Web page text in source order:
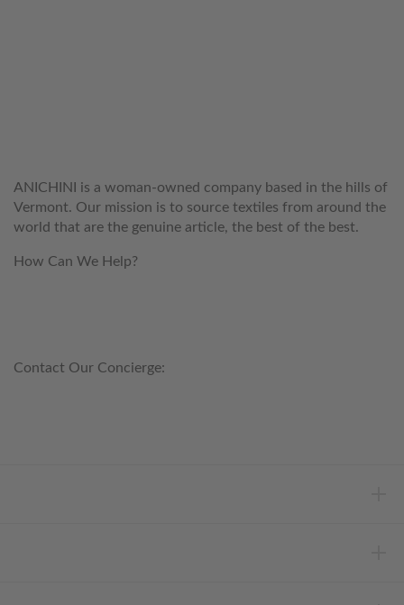
ANICHINI is a woman-owned company based in the hills of
Vermont. Our mission is to source textiles from around the
world that are the genuine article, the best of the best.
How Can We Help?
Contact Our Concierge: